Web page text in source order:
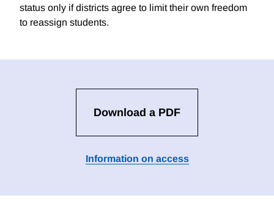
status only if districts agree to limit their own freedom
to reassign students.
Download a PDF
Information on access